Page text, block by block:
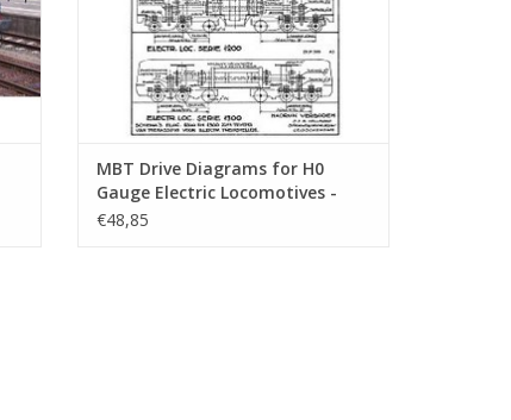
MBT Drive Diagrams for H0
Gauge Electric Locomotives -
Construction Drawing Scale 1 :
€48,85